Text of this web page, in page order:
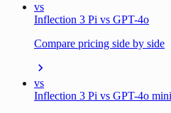
vs
Inflection 3 Pi vs GPT-4o
Compare pricing side by side
vs
Inflection 3 Pi vs GPT-4o mini